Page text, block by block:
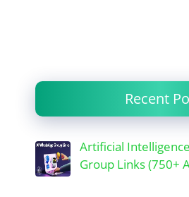
Recent
Artificial
Group Links (750+